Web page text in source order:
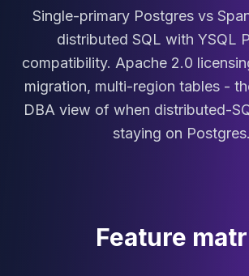
TiDB Services
TiDB Consulting
MariaDB Services
MariaDB Consulting
Remote DBA & DBRE
Single-primary Postgres vs
distributed SQL with YSQL
compatibility. Apache 2.0
migration, multi-region tables -
DBA view of when distributed-
staying on Postgres.
Feature